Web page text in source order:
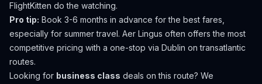
FlightKitten do the watching.
Pro tip: Book 3-6 months in advance for the best fares,
especially for summer travel. Aer Lingus often offers the most
competitive pricing with a one-stop via Dublin on transatlantic
routes.
Looking for business class deals on this route? We